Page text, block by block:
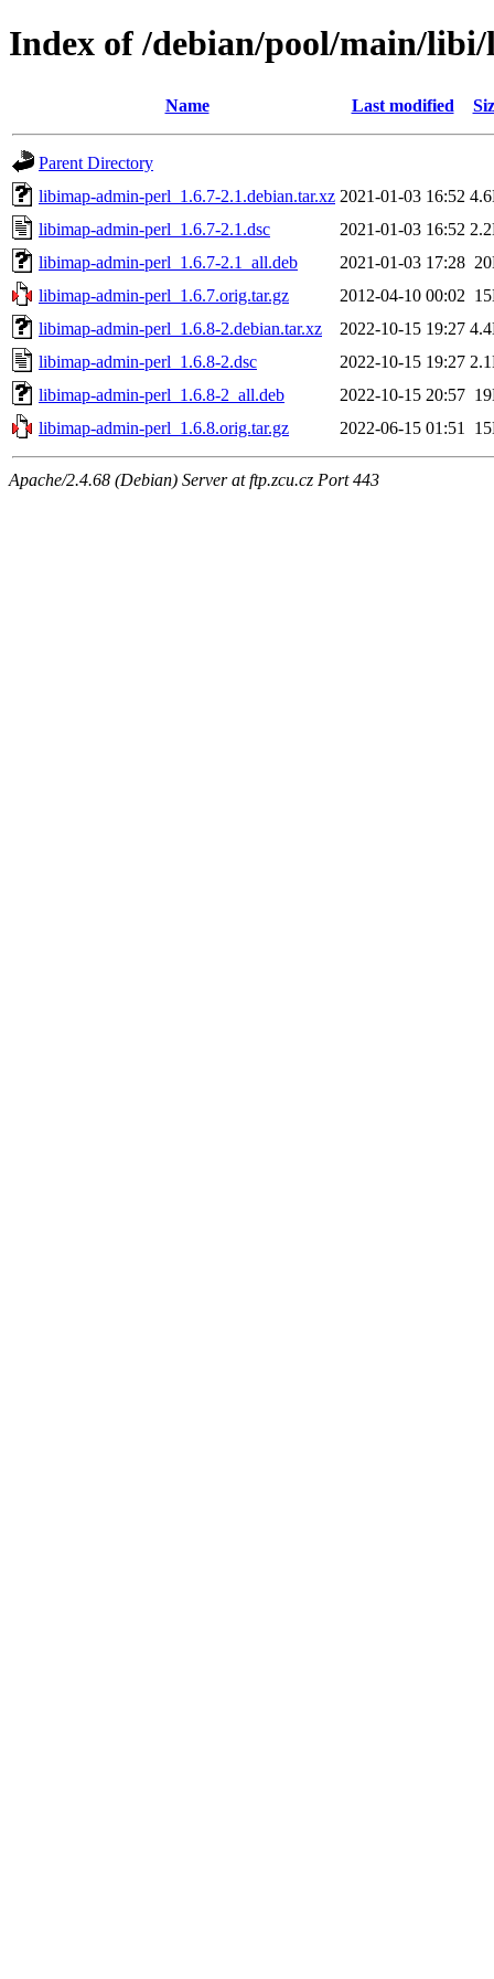
Index of /debian/pool/main/
Name Last modified
Parent Directory
libimap-admin-perl_1.6.7-2.1.debian.tar.xz 2021-01-03 16:52
libimap-admin-perl_1.6.7-2.1.dsc
2021-01-03 16:52
libimap-admin-perl_1.6.7-2.1_all.deb
2021-01-03 17:28
libimap-admin-perl_1.6.7.orig.tar.gz
2012-04-10 00:02
libimap-admin-perl_1.6.8-2.debian.tar.xz
2022-10-15 19:27
libimap-admin-perl_1.6.8-2.dsc
2022-10-15 19:27
libimap-admin-perl_1.6.8-2_all.deb
2022-10-15 20:57
libimap-admin-perl_1.6.8.orig.tar.gz
2022-06-15 01:51
Apache/2.4.68 (Debian) Server at ftp.zcu.cz Port 443